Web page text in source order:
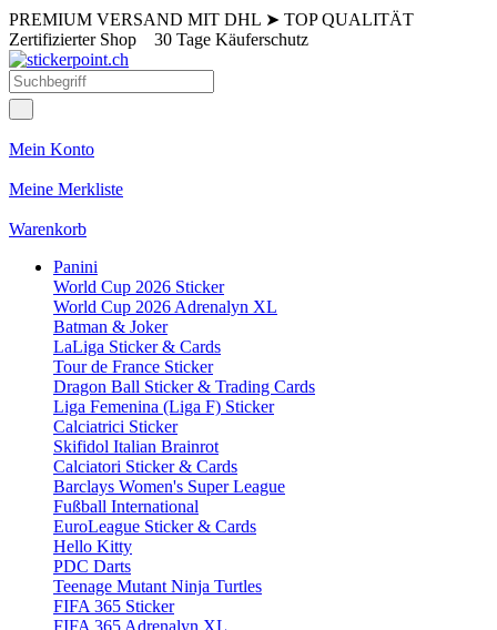
PREMIUM VERSAND MIT DHL ➤ TOP QUALITÄT
Zertifizierter Shop 30 Tage Käuferschutz
Mein Konto
Meine Merkliste
Warenkorb
Panini
World Cup 2026 Sticker
World Cup 2026 Adrenalyn XL
Batman & Joker
LaLiga Sticker & Cards
Tour de France Sticker
Dragon Ball Sticker & Trading Cards
Liga Femenina (Liga F) Sticker
Calciatrici Sticker
Skifidol Italian Brainrot
Calciatori Sticker & Cards
Barclays Women's Super League
Fußball International
EuroLeague Sticker & Cards
Hello Kitty
PDC Darts
Teenage Mutant Ninja Turtles
FIFA 365 Sticker
FIFA 365 Adrenalyn XL